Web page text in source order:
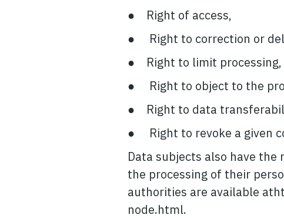
● Right of access,
● Right to correction or
● Right to limit processing,
● Right to object to the
● Right to data
● Right to revoke a given
Data subjects also have
the processing of their
authorities are available
node.html.